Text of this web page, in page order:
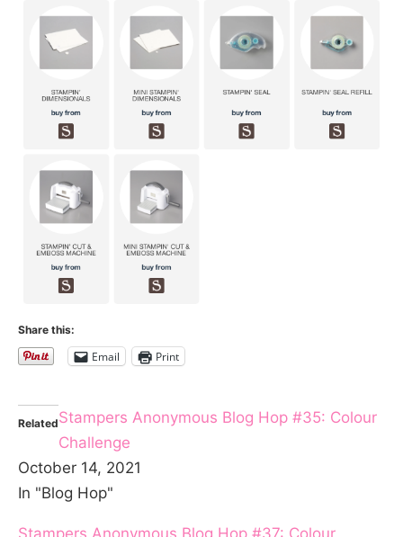
Share this:
Email Print
RelatedStampers Anonymous Blog Hop #35: Colour
Challenge
October 14, 2021
In "Blog Hop"